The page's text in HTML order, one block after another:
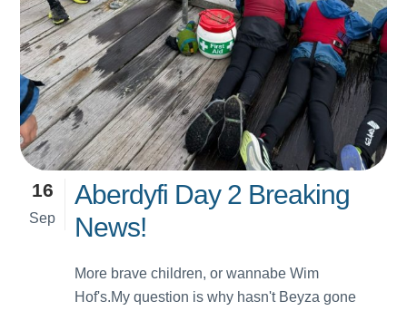
16
Sep
Aberdyfi Day 2 Breaking
News!
More brave children, or wannabe Wim
Hof's.My question is why hasn't Beyza gone